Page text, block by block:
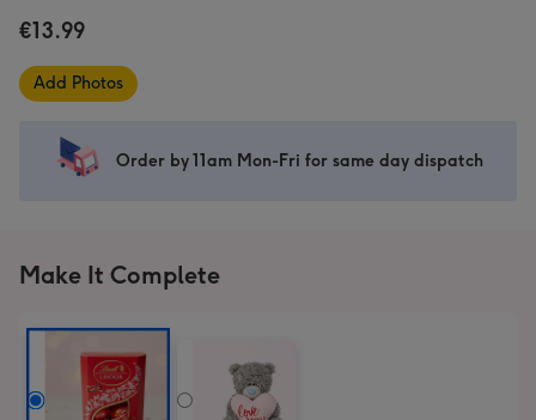
Photo
Upload
Card
image
Card
image
€13.99
Add Photos
Order by 11am Mon-Fri for same day dispatch
Make It Complete